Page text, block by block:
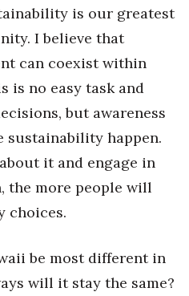
is our greatest
I believe that
can coexist within
is no easy task and
but awareness
sustainability happen.
it and engage in
the more people will
choices.
be most different in
will it stay the same?